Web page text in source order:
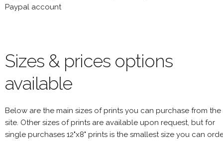
Paypal account
Sizes & prices options
available
Below are the main sizes of prints you can purchase from the
site. Other sizes of prints are available upon request, but for
single purchases 12"x8" prints is the smallest size you can